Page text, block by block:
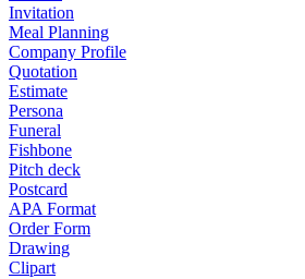
Invitation
Meal Planning
Company Profile
Quotation
Estimate
Persona
Funeral
Fishbone
Pitch deck
Postcard
APA Format
Order Form
Drawing
Clipart